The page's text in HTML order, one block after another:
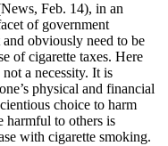
Feb. 14), in an
of government
obviously need to be
of cigarette taxes. Here
a necessity. It is
physical and financial
choice to harm
harmful to others is
with cigarette smoking.